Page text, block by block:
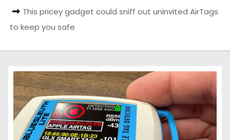
This pricey gadget could sniff out uninvited AirTags
to keep you safe